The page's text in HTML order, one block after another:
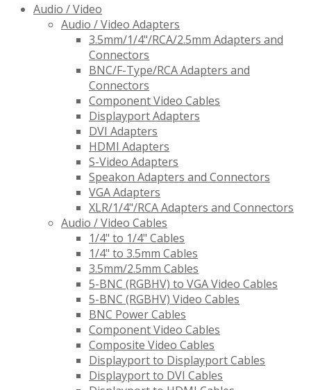
Audio / Video
Audio / Video Adapters
3.5mm/1/4"/RCA/2.5mm Adapters and
Connectors
BNC/F-Type/RCA Adapters and
Connectors
Component Video Cables
Displayport Adapters
DVI Adapters
HDMI Adapters
S-Video Adapters
Speakon Adapters and Connectors
VGA Adapters
XLR/1/4"/RCA Adapters and Connectors
Audio / Video Cables
1/4" to 1/4" Cables
1/4" to 3.5mm Cables
3.5mm/2.5mm Cables
5-BNC (RGBHV) to VGA Video Cables
5-BNC (RGBHV) Video Cables
BNC Power Cables
Component Video Cables
Composite Video Cables
Displayport to Displayport Cables
Displayport to DVI Cables